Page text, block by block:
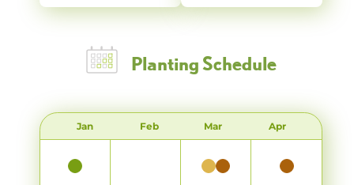
Planting Schedule
Jan Feb Mar Apr